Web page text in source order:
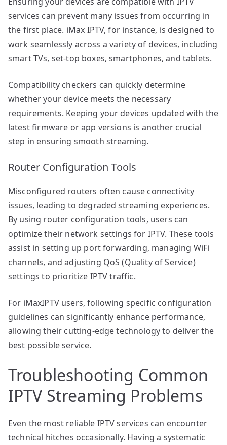
services can prevent many issues from occurring in
the first place. iMax IPTV, for instance, is designed to
work seamlessly across a variety of devices, including
smart TVs, set-top boxes, smartphones, and tablets.
Compatibility checkers can quickly determine
whether your device meets the necessary
requirements. Keeping your devices updated with the
latest firmware or app versions is another crucial
step in ensuring smooth streaming.
Router Configuration Tools
Misconfigured routers often cause connectivity
issues, leading to degraded streaming experiences.
By using router configuration tools, users can
optimize their network settings for IPTV. These tools
assist in setting up port forwarding, managing WiFi
channels, and adjusting QoS (Quality of Service)
settings to prioritize IPTV traffic.
For iMaxIPTV users, following specific configuration
guidelines can significantly enhance performance,
allowing their cutting-edge technology to deliver the
best possible service.
Troubleshooting Common
IPTV Streaming Problems
Even the most reliable IPTV services can encounter
technical hitches occasionally. Having a systematic